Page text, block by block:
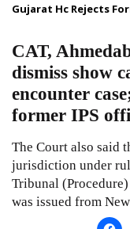
Gujarat Hc Rejects
CAT,
dismiss show
encounter
former IPS
The Court also said
jurisdiction under
Tribunal
was issued from